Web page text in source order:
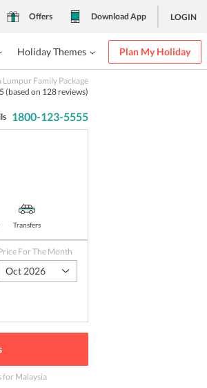
Offers Download App LOGIN
Holiday Themes Plan My Holiday
Lumpur Family Package
(based on 128reviews)
1800-123-5555
Transfers
For The Month
Oct 2026
for Malaysia